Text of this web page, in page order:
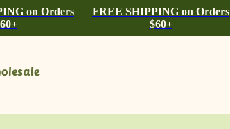
on Orders
FREE SHIPPING on Orders
$60+